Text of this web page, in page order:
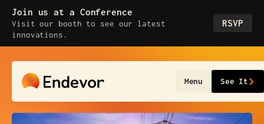
Join us at a Conference
Visit our booth to see our latest
innovations.
RSVP
Menu See It